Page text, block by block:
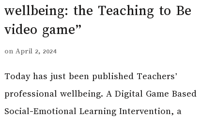
wellbeing: the Teaching to Be
video game”
on April 2, 2024
Today has just been published Teachers’
professional wellbeing. A Digital Game Based
Social-Emotional Learning Intervention, a